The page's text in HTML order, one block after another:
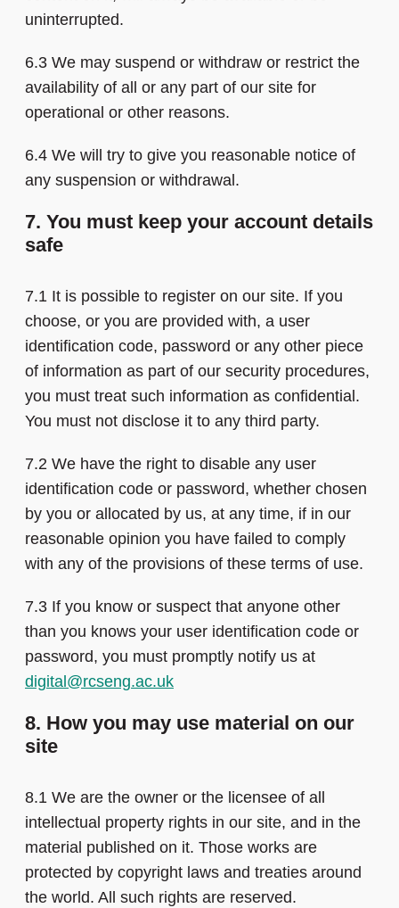
uninterrupted.
6.3 We may suspend or withdraw or restrict the
availability of all or any part of our site for
operational or other reasons.
6.4 We will try to give you reasonable notice of
any suspension or withdrawal.
7. You must keep your account details
safe
7.1 It is possible to register on our site. If you
choose, or you are provided with, a user
identification code, password or any other piece
of information as part of our security procedures,
you must treat such information as confidential.
You must not disclose it to any third party.
7.2 We have the right to disable any user
identification code or password, whether chosen
by you or allocated by us, at any time, if in our
reasonable opinion you have failed to comply
with any of the provisions of these terms of use.
7.3 If you know or suspect that anyone other
than you knows your user identification code or
password, you must promptly notify us at
digital@rcseng.ac.uk
8. How you may use material on our
site
8.1 We are the owner or the licensee of all
intellectual property rights in our site, and in the
material published on it. Those works are
protected by copyright laws and treaties around
the world. All such rights are reserved.